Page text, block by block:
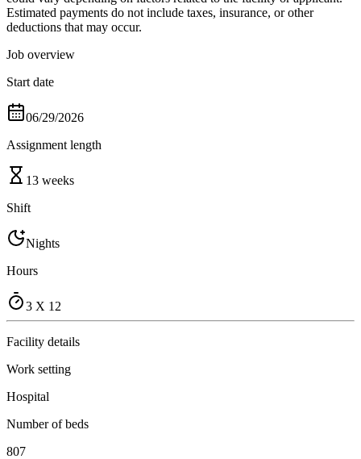
Estimated payments do not include taxes, insurance, or other
deductions that may occur.
Job overview
Start date
06/29/2026
Assignment length
13 weeks
Shift
Nights
Hours
3 X 12
Facility details
Work setting
Hospital
Number of beds
807